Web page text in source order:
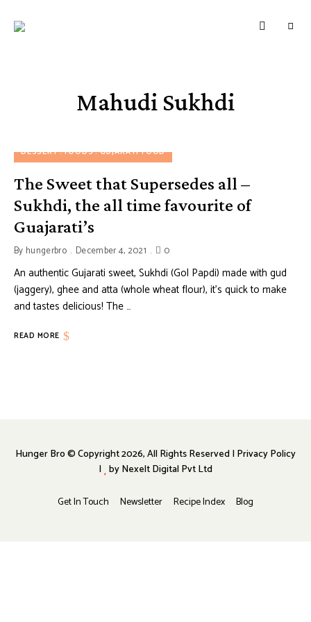
HUNGERBROTEST
Just
Mahudi Sukhdi
DESSERT FOODS GUJARATI FOOD
The Sweet that Supersedes all –
Sukhdi, the all time favourite of
Guajarati’s
By hungerbro December 4, 2021 0
An authentic Gujarati sweet, Sukhdi (Gol Papdi) made with gud
(jaggery), ghee and atta (whole wheat flour), it’s quick to make
and tastes delicious! The …
READ MORE
Get In Touch Newsletter Recipe Index Blog
Hunger Bro © Copyright 2026, All Rights Reserved | Privacy Policy
| byNexelt Digital Pvt Ltd